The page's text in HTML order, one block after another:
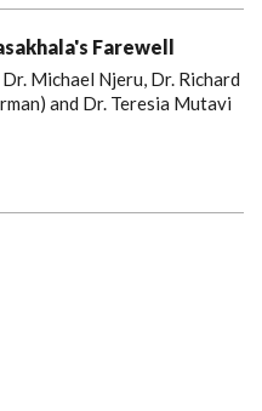
Farewell
Michael Njeru, Dr. Richard
and Dr. Teresia Mutavi